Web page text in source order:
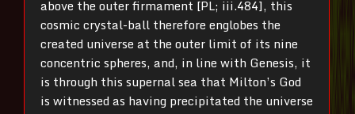
above the outer firmament [PL; iii.484], this
cosmic crystal-ball therefore englobes the
created universe at the outer limit of its nine
concentric spheres, and, in line with Genesis, it
is through this supernal sea that Milton’s God
is witnessed as having precipitated the universe